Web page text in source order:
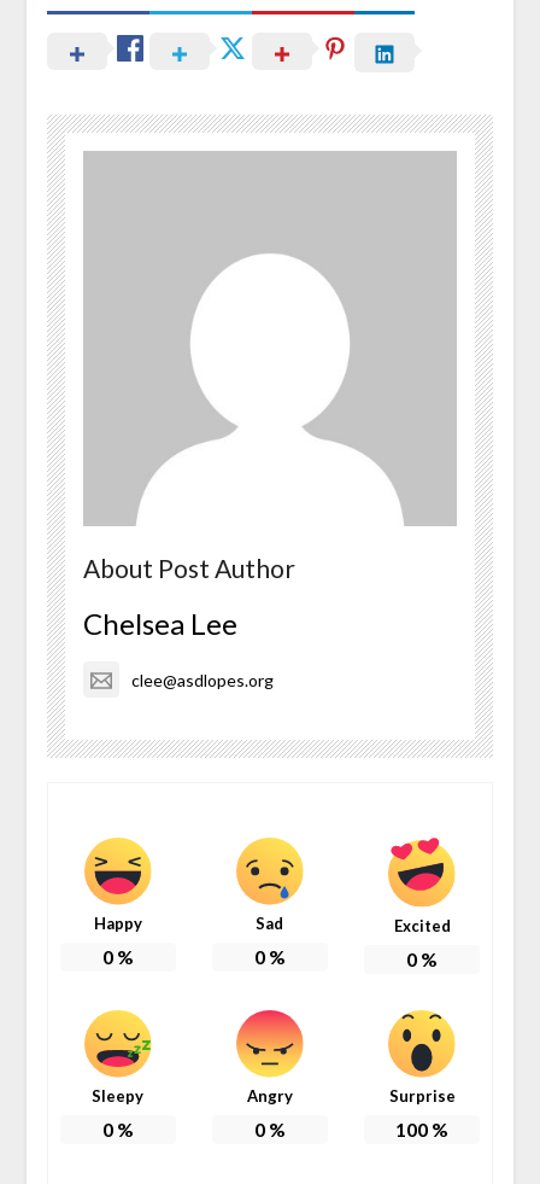
About Post Author
Chelsea Lee
clee@asdlopes.org
Happy
0%
Sad
0%
Excited
0 %
Sleepy
0%
Angry
0%
Surprise
100 %